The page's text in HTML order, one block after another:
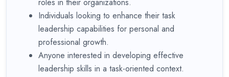
Individuals looking to enhance their task
leadership capabilities for personal and
professional growth.
Anyone interested in developing effective
leadership skills in a task-oriented context.